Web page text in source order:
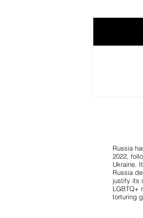
Russia
2022,
Ukraine.
Russia
justify its
LGBTQ+
torturing